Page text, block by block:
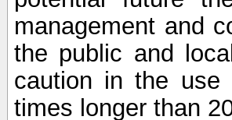
management and
the public and
caution in the use
times longer than